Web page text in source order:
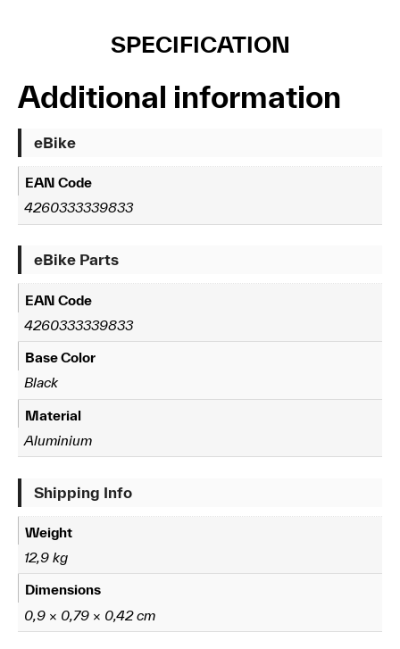
SPECIFICATION
Additional information
eBike
EAN Code
4260333339833
eBike Parts
EAN Code
4260333339833
Base Color
Black
Material
Aluminium
Shipping Info
Weight
12,9 kg
Dimensions
0,9 × 0,79 × 0,42 cm